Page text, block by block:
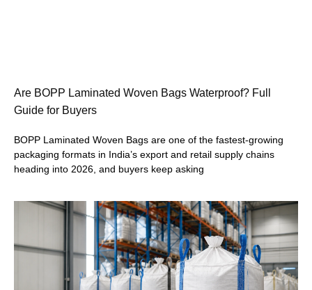
Are BOPP Laminated Woven Bags Waterproof? Full
Guide for Buyers
BOPP Laminated Woven Bags are one of the fastest-growing
packaging formats in India’s export and retail supply chains
heading into 2026, and buyers keep asking